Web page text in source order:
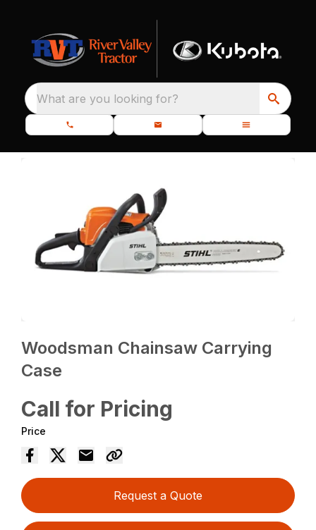
What are you looking for?
Woodsman Chainsaw Carrying
Case
Call for Pricing
Price
Request a Quote